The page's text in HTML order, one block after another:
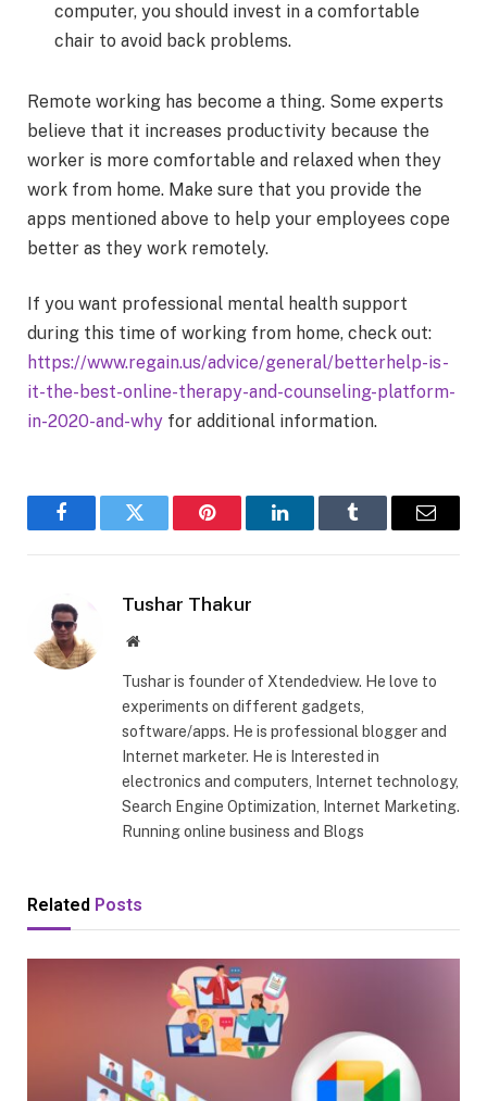
computer, you should invest in a comfortable
chair to avoid back problems.
Remote working has become a thing. Some experts
believe that it increases productivity because the
worker is more comfortable and relaxed when they
work from home. Make sure that you provide the
apps mentioned above to help your employees cope
better as they work remotely.
If you want professional mental health support
during this time of working from home, check out:
https://www.regain.us/advice/general/betterhelp-is-
it-the-best-online-therapy-and-counseling-platform-
in-2020-and-why for additional information.
FacebookTwitter Pinterest LinkedInTumblr Email
Tushar Thakur
Website
Tushar is founder of Xtendedview. He love to
experiments on different gadgets,
software/apps. He is professional blogger and
Internet marketer. He is Interested in
electronics and computers, Internet technology,
Search Engine Optimization, Internet Marketing.
Running online business and Blogs
Related Posts